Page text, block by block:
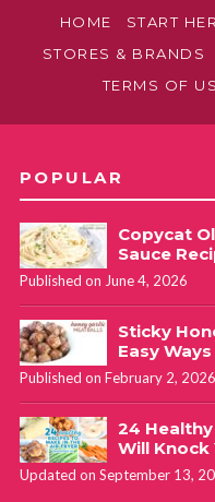
HOME START
STORES & BRANDS
TERMS OF
POPULAR
Copycat
Sauce
Published on June 4, 2026
Sticky
Easy
Published on February 2, 2026
24
Will Knock
Updated on September 13,